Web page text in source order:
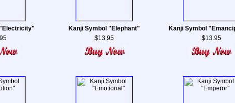
Kanji Symbol "Elephant"
$13.95
Kanji Symbol
$13.95